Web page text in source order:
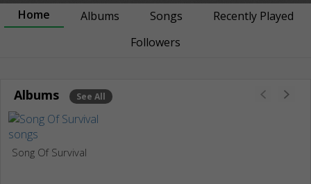
Home Albums Songs
Recently Played
Followers
Albums See All
Song Of Survival